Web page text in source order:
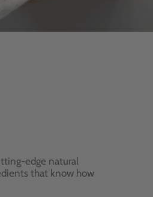
edge natural
that know how